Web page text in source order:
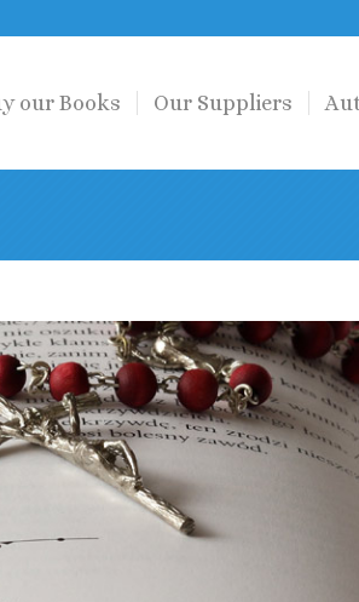
our Books Our Suppliers